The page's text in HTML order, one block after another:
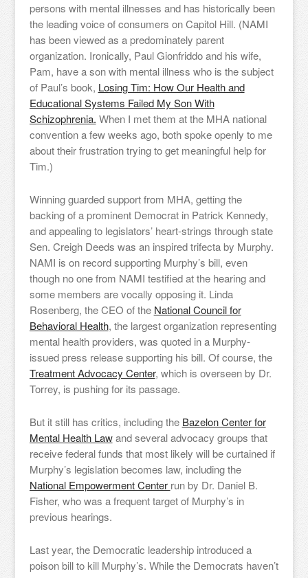
persons with mental illnesses and has historically been
the leading voice of consumers on Capitol Hill. (NAMI
has been viewed as a predominately parent
organization. Ironically, Paul Gionfriddo and his wife,
Pam, have a son with mental illness who is the subject
of Paul’s book, Losing Tim: How Our Health and
Educational Systems Failed My Son With
Schizophrenia. When I met them at the MHA national
convention a few weeks ago, both spoke openly to me
about their frustration trying to get meaningful help for
Tim.)
Winning guarded support from MHA, getting the
backing of a prominent Democrat in Patrick Kennedy,
and appealing to legislators’ heart-strings through state
Sen. Creigh Deeds was an inspired trifecta by Murphy.
NAMI is on record supporting Murphy’s bill, even
though no one from NAMI testified at the hearing and
some members are vocally opposing it. Linda
Rosenberg, the CEO of the National Council for
Behavioral Health, the largest organization representing
mental health providers, was quoted in a Murphy-
issued press release supporting his bill. Of course, the
Treatment Advocacy Center, which is overseen by Dr.
Torrey, is pushing for its passage.
But it still has critics, including the Bazelon Center for
Mental Health Lawand several advocacy groups that
receive federal funds that most likely will be curtained if
Murphy’s legislation becomes law, including the
National Empowerment Center run by Dr. Daniel B.
Fisher, who was a frequent target of Murphy’s in
previous hearings.
Last year, the Democratic leadership introduced a
poison bill to kill Murphy’s. While the Democrats haven’t